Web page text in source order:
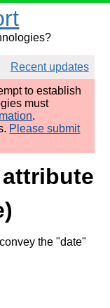
Recent updates
to establish
must
.
Please submit
the "date"